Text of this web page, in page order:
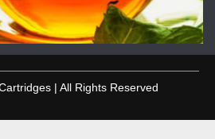
| All Rights Reserved